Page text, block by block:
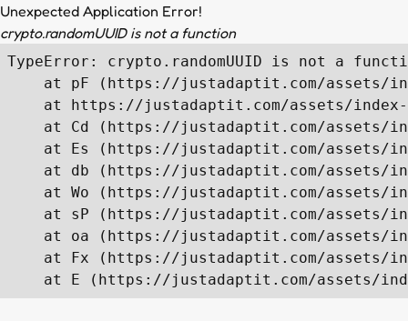
Unexpected Application Error!
crypto.randomUUID is not a function
TypeError: crypto.randomUUID is not a
at pF (https://justadaptit.com/assets/
at https://justadaptit.com/assets/
at Cd (https://justadaptit.com/assets/
at Es (https://justadaptit.com/assets/
at db (https://justadaptit.com/assets/
at Wo (https://justadaptit.com/assets/
at sP (https://justadaptit.com/assets/
at oa (https://justadaptit.com/assets/
at Fx (https://justadaptit.com/assets/
at E (https://justadaptit.com/assets/